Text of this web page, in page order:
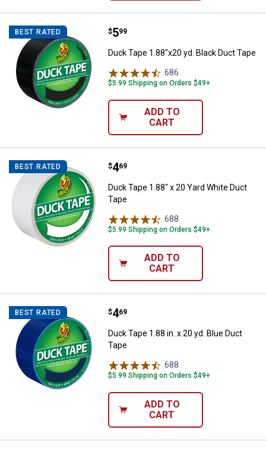
BEST RATED Duck Tape 1.88"x20 yd. Black
Price:
$5
. 99
Duck Tape 1.88"x20 yd. Black Duct Tape
686
$5.99 Shipping on Orders $49+
ADD TO
CART
BEST RATED Duck Tape 1.88" x 20 Yard White
Price:
$4
. 69
Duck Tape 1.88" x 20 Yard White Duct
Tape
688
$5.99 Shipping on Orders $49+
ADD TO
CART
BEST RATED Duck Tape 1.88 in. x 20 yd. Blue
Price:
$4
. 69
Duck Tape 1.88 in. x 20 yd. Blue Duct
Tape
688
$5.99 Shipping on Orders $49+
ADD TO
CART